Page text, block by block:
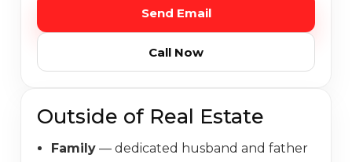
(763) 400-8887
Send Email
Call Now
Outside of Real Estate
Family — dedicated husband and father